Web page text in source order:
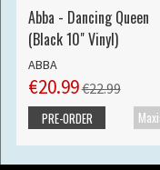
Abba - Dancing Queen
(Black 10" Vinyl)
ABBA
€20.99€22.99
PRE-ORDER